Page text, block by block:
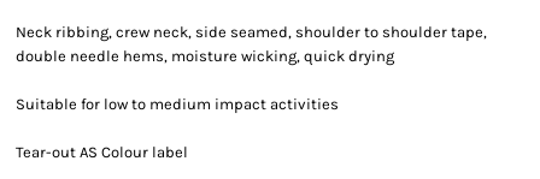
Neck ribbing, crew neck, side seamed, shoulder to shoulder tape,
double needle hems, moisture wicking, quick drying
Suitable for low to medium impact activities
Tear-out AS Colour label